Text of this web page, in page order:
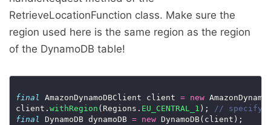
RetrieveLocationFunction class. Make sure the
region used here is the same region as the region
of the DynamoDB table!
final AmazonDynamoDBClient client = new
client. withRegion (Regions. EU_CENTRAL_1 ); // specify
final DynamoDB dynamoDB = new